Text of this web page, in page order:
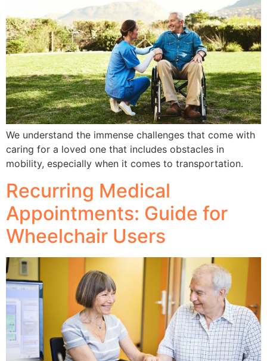
We understand the immense challenges that come with
caring for a loved one that includes obstacles in
mobility, especially when it comes to transportation.
Recurring Medical
Appointments: Guide for
Wheelchair Users